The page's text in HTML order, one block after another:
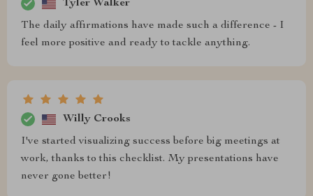
Tyler Walker
The daily affirmations have made such a difference - I
feel more positive and ready to tackle anything.
Willy Crooks
I've started visualizing success before big meetings at
work, thanks to this checklist. My presentations have
never gone better!